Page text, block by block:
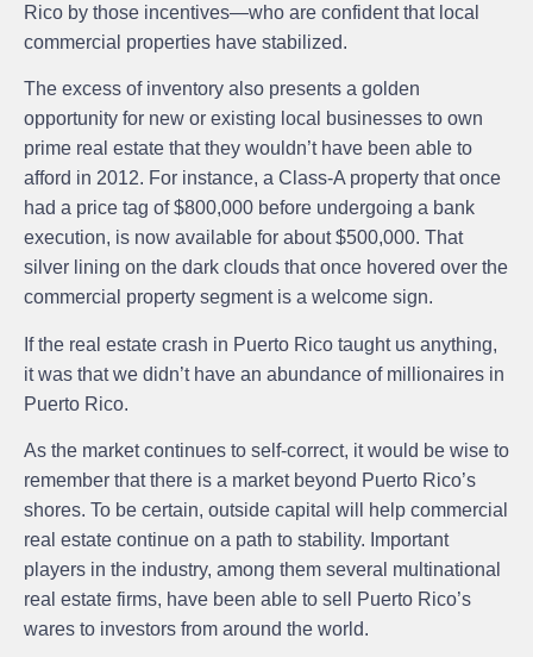
Rico by those incentives—who are confident that local
commercial properties have stabilized.
The excess of inventory also presents a golden
opportunity for new or existing local businesses to own
prime real estate that they wouldn’t have been able to
afford in 2012. For instance, a Class-A property that once
had a price tag of $800,000 before undergoing a bank
execution, is now available for about $500,000. That
silver lining on the dark clouds that once hovered over the
commercial property segment is a welcome sign.
If the real estate crash in Puerto Rico taught us anything,
it was that we didn’t have an abundance of millionaires in
Puerto Rico.
As the market continues to self-correct, it would be wise to
remember that there is a market beyond Puerto Rico’s
shores. To be certain, outside capital will help commercial
real estate continue on a path to stability. Important
players in the industry, among them several multinational
real estate firms, have been able to sell Puerto Rico’s
wares to investors from around the world.